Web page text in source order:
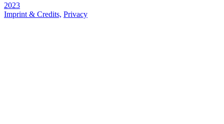
2023
Imprint & Credits, Privacy